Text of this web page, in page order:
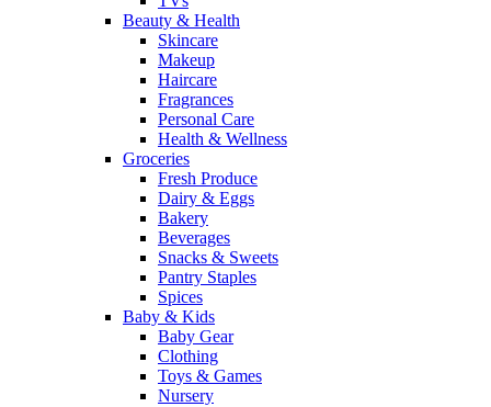
Beauty & Health
Skincare
Makeup
Haircare
Fragrances
Personal Care
Health & Wellness
Groceries
Fresh Produce
Dairy & Eggs
Bakery
Beverages
Snacks & Sweets
Pantry Staples
Spices
Baby & Kids
Baby Gear
Clothing
Toys & Games
Nursery